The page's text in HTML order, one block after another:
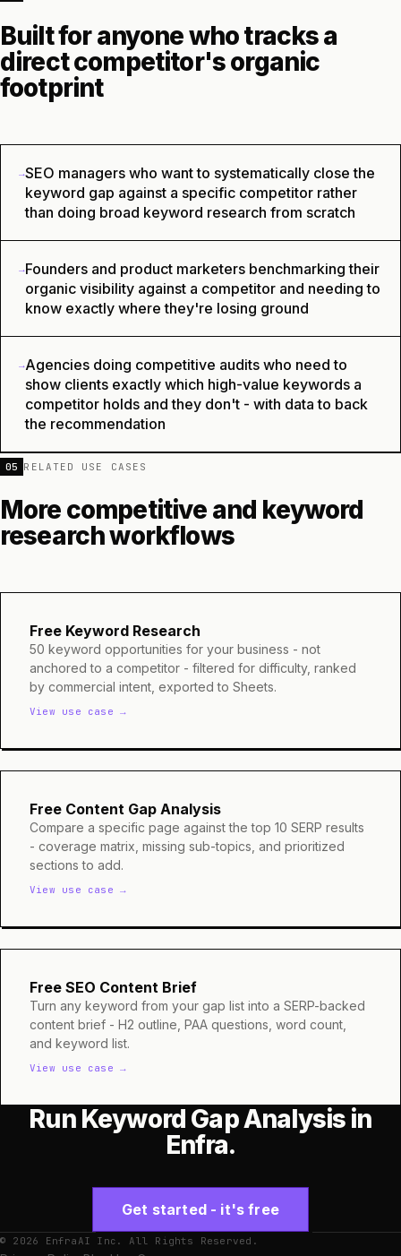
Built for anyone who tracks a
direct competitor's organic
footprint
→SEO managers who want to systematically close the
keyword gap against a specific competitor rather
than doing broad keyword research from scratch
→Founders and product marketers benchmarking their
organic visibility against a competitor and needing to
know exactly where they're losing ground
→Agencies doing competitive audits who need to
show clients exactly which high-value keywords a
competitor holds and they don't - with data to back
the recommendation
05 RELATED USE CASES
More competitive and keyword
research workflows
Free Keyword Research
50 keyword opportunities for your business - not
anchored to a competitor - filtered for difficulty, ranked
by commercial intent, exported to Sheets.
View use case →
Free Content Gap Analysis
Compare a specific page against the top 10 SERP results
- coverage matrix, missing sub-topics, and prioritized
sections to add.
View use case →
Free SEO Content Brief
Turn any keyword from your gap list into a SERP-backed
content brief - H2 outline, PAA questions, word count,
and keyword list.
View use case →
Run Keyword Gap Analysis in
Enfra.
Get started - it's free
© 2026 EnfraAI Inc. All Rights Reserved.